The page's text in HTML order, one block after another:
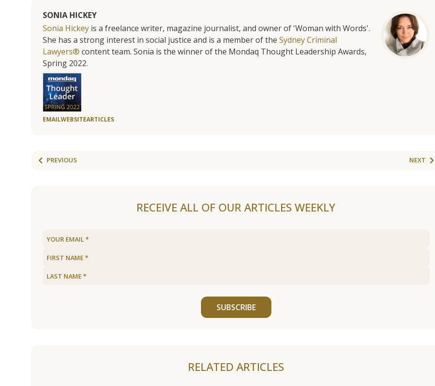
SONIA HICKEY
Sonia Hickey is a freelance writer, magazine journalist, and owner of 'Woman with Words'.
She has a strong interest in social justice and is a member of the Sydney Criminal
Lawyers® content team. Sonia is the winner of the Mondaq Thought Leadership Awards,
Spring 2022.
EMAILWEBSITEARTICLES
PREVIOUS NEXT
RECEIVE ALL OF OUR ARTICLES WEEKLY
SUBSCRIBE
RELATED ARTICLES